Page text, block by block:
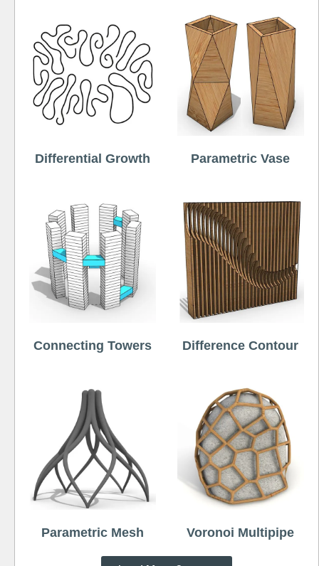
Differential Growth Parametric Vase
Connecting Towers Difference Contour
Parametric Mesh Voronoi Multipipe